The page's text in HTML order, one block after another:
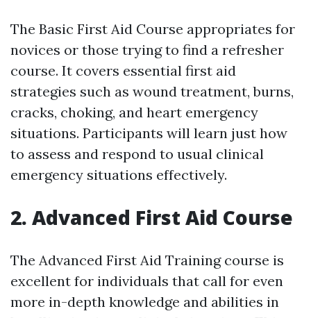
The Basic First Aid Course appropriates for
novices or those trying to find a refresher
course. It covers essential first aid
strategies such as wound treatment, burns,
cracks, choking, and heart emergency
situations. Participants will learn just how
to assess and respond to usual clinical
emergency situations effectively.
2. Advanced First Aid Course
The Advanced First Aid Training course is
excellent for individuals that call for even
more in-depth knowledge and abilities in